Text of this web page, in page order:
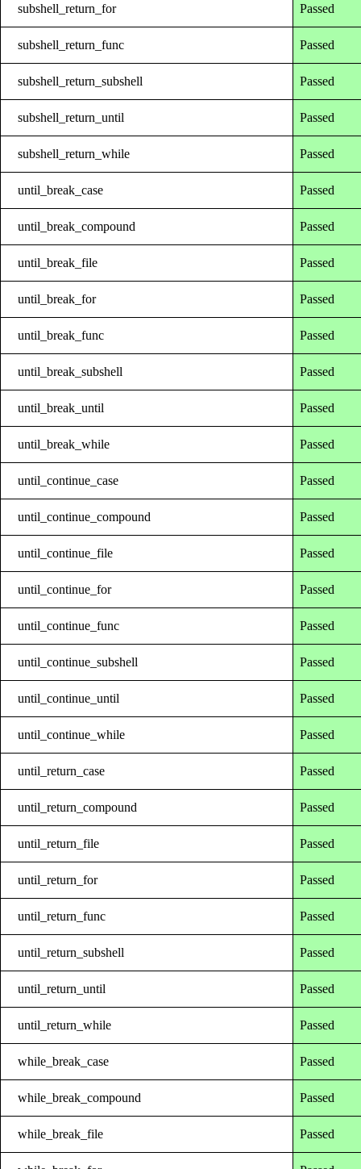
subshell_return_for Passed
subshell_return_func Passed
subshell_return_subshell Passed
subshell_return_until Passed
subshell_return_while Passed
until_break_case Passed
until_break_compound Passed
until_break_file Passed
until_break_for Passed
until_break_func Passed
until_break_subshell Passed
until_break_until Passed
until_break_while Passed
until_continue_case Passed
until_continue_compound Passed
until_continue_file Passed
until_continue_for Passed
until_continue_func Passed
until_continue_subshell Passed
until_continue_until Passed
until_continue_while Passed
until_return_case Passed
until_return_compound Passed
until_return_file Passed
until_return_for Passed
until_return_func Passed
until_return_subshell Passed
until_return_until Passed
until_return_while Passed
while_break_case Passed
while_break_compound Passed
while_break_file Passed